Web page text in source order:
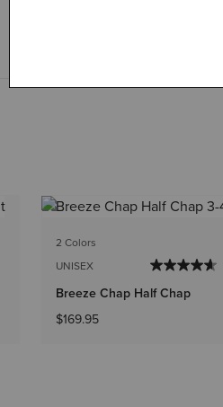
2 Colors
UNISEX
Breeze Chap Half Chap
$169.95